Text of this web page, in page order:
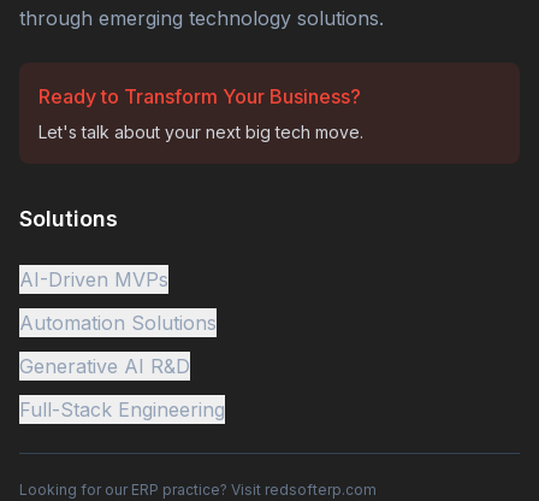
through emerging technology solutions.
Ready to Transform Your Business?
Let's talk about your next big tech move.
Solutions
AI-Driven MVPs
Automation Solutions
Generative AI R&D
Full-Stack Engineering
Looking for our ERP practice? Visit redsofterp.com